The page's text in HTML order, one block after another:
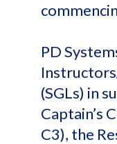
PD
(SGLs) in
Captain’s
C3), the